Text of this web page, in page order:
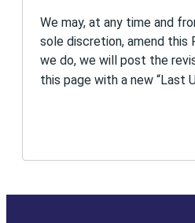
We may, at any time and
sole discretion, amend this
we do, we will post the
this page with a new “Last